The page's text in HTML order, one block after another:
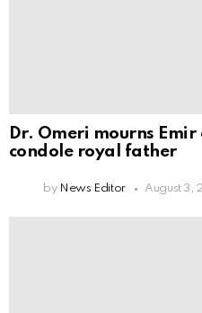
Dr. Omeri mourns
condole royal father
by News Editor August 3,